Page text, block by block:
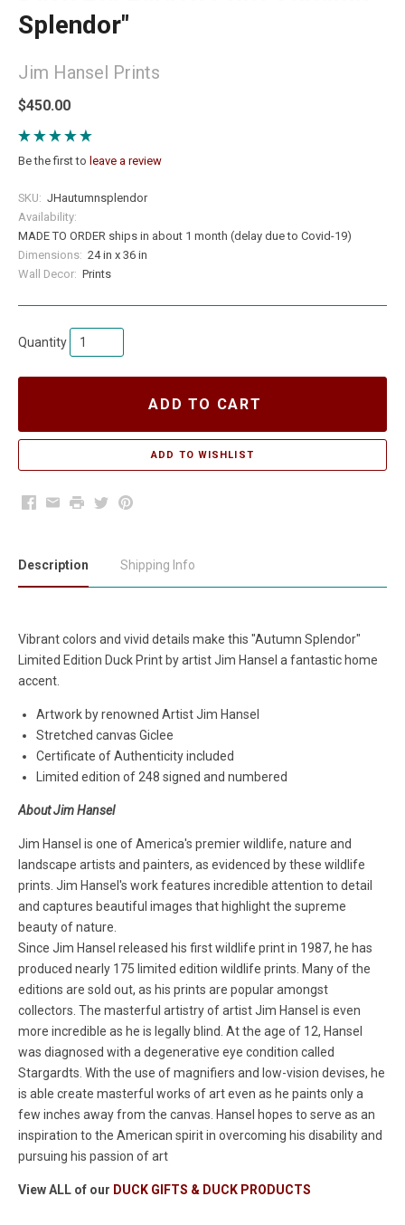
Splendor"
Jim Hansel Prints
$450.00
Be the first to leave a review
SKU: JHautumnsplendor
Availability:
MADE TO ORDER ships in about 1 month (delay due to Covid-19)
Dimensions: 24 in x 36 in
Wall Decor: Prints
Quantity
ADD TO CART
Facebook
EmailPrintTwitterPinterest
Description Shipping Info
Vibrant colors and vivid details make this "Autumn Splendor"
Limited Edition Duck Print by artist Jim Hansel a fantastic home
accent.
Artwork by renowned Artist Jim Hansel
Stretched canvas Giclee
Certificate of Authenticity included
Limited edition of 248 signed and numbered
About Jim Hansel
Jim Hansel is one of America's premier wildlife, nature and
landscape artists and painters, as evidenced by these wildlife
prints. Jim Hansel's work features incredible attention to detail
and captures beautiful images that highlight the supreme
beauty of nature.
Since Jim Hansel released his first wildlife print in 1987, he has
produced nearly 175 limited edition wildlife prints. Many of the
editions are sold out, as his prints are popular amongst
collectors. The masterful artistry of artist Jim Hansel is even
more incredible as he is legally blind. At the age of 12, Hansel
was diagnosed with a degenerative eye condition called
Stargardts. With the use of magnifiers and low-vision devises, he
is able create masterful works of art even as he paints only a
few inches away from the canvas. Hansel hopes to serve as an
inspiration to the American spirit in overcoming his disability and
pursuing his passion of art
View ALL of our DUCK GIFTS & DUCK PRODUCTS